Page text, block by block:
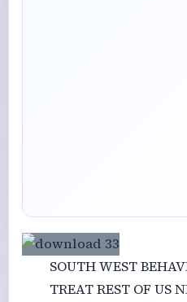
SOUTH WEST
TREAT REST OF US